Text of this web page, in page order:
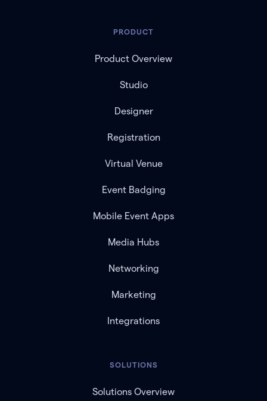
PRODUCT
Product Overview
Studio
Designer
Registration
Virtual Venue
Event Badging
Mobile Event Apps
Media Hubs
Networking
Marketing
Integrations
SOLUTIONS
Solutions Overview